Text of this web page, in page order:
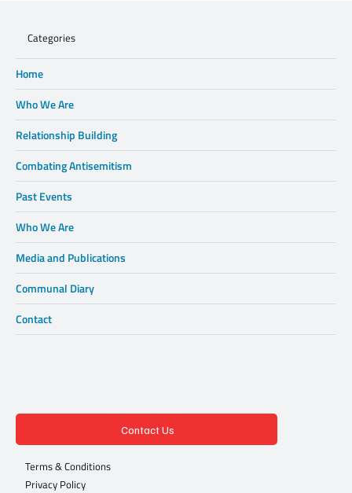
Categories
Home
Who We Are
Relationship Building
Combating Antisemitism
Past Events
Who We Are
Media and Publications
Communal Diary
Contact
Contact Us
Terms & Conditions
Privacy Policy